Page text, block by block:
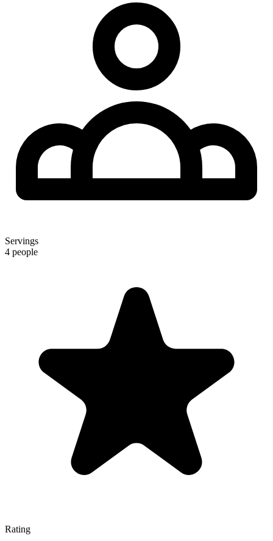
Servings
4 people
Rating